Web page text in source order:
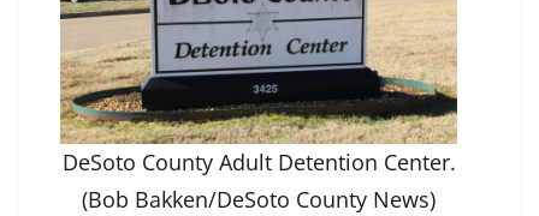
DeSoto County Adult Detention Center.
(Bob Bakken/DeSoto County News)